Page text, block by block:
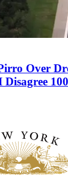
Over
Disagree